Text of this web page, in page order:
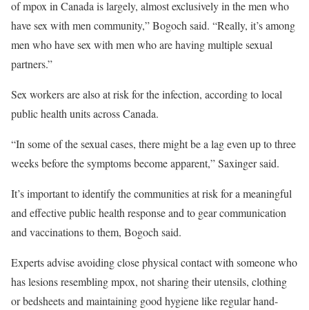
of mpox in Canada is largely, almost exclusively in the men who
have sex with men community,” Bogoch said. “Really, it’s among
men who have sex with men who are having multiple sexual
partners.”
Sex workers are also at risk for the infection, according to local
public health units across Canada.
“In some of the sexual cases, there might be a lag even up to three
weeks before the symptoms become apparent,” Saxinger said.
It’s important to identify the communities at risk for a meaningful
and effective public health response and to gear communication
and vaccinations to them, Bogoch said.
Experts advise avoiding close physical contact with someone who
has lesions resembling mpox, not sharing their utensils, clothing
or bedsheets and maintaining good hygiene like regular hand-